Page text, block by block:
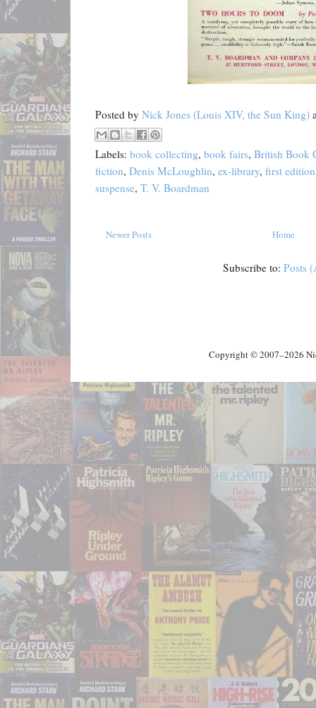
Posted by Nick Jones (Louis XIV, the Sun King)
Labels: book collecting, book fairs, British Book
fiction, Denis McLoughlin, ex-library, first edition
suspense, T. V. Boardman
Newer Posts Home
Subscribe to: Posts
Copyright © 2007–2026